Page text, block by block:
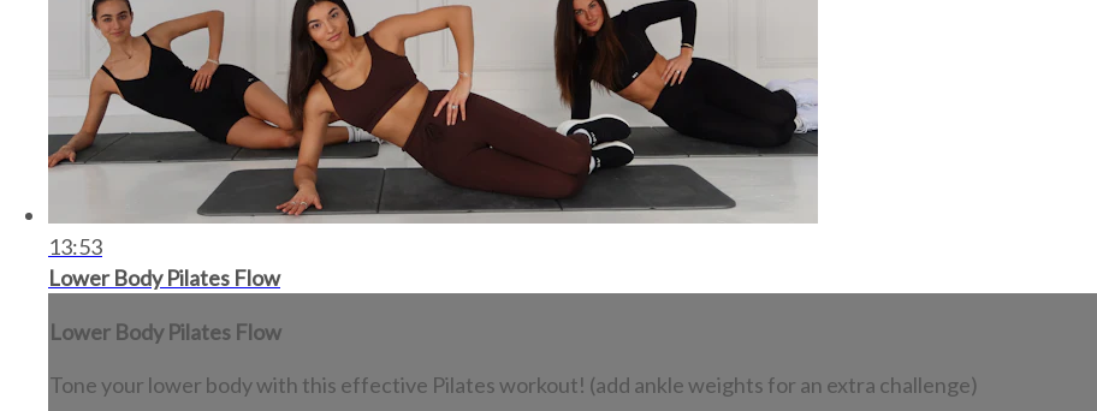
13:53
Lower Body Pilates Flow
Lower Body Pilates Flow
Tone your lower body with this effective Pilates workout! (add ankle weights for an extra challenge)